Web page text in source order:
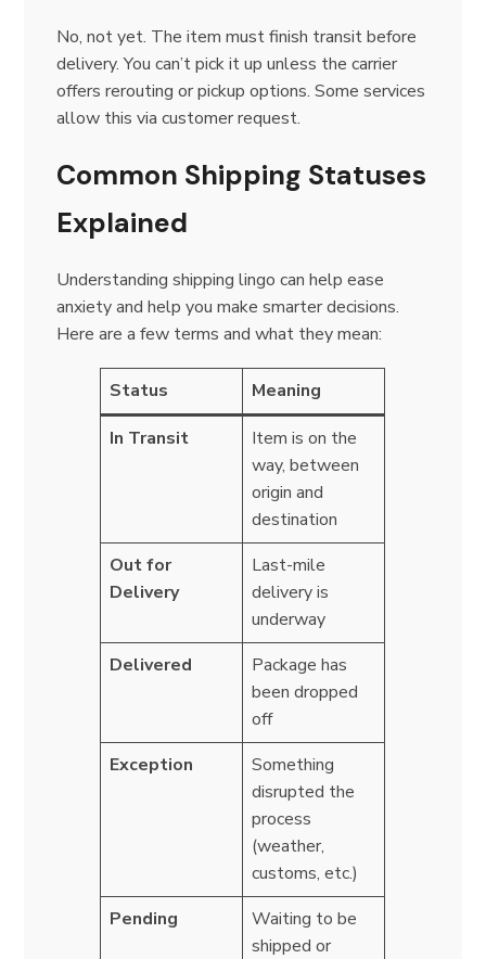
No, not yet. The item must finish transit before
delivery. You can’t pick it up unless the carrier
offers rerouting or pickup options. Some services
allow this via customer request.
Common Shipping Statuses
Explained
Understanding shipping lingo can help ease
anxiety and help you make smarter decisions.
Here are a few terms and what they mean:
Status
Meaning
In Transit
Item is on the
way, between
origin and
destination
Out for
Delivery
Last-mile
delivery is
underway
Delivered
Package has
been dropped
off
Exception
Something
disrupted the
process
(weather,
customs, etc.)
Pending
Waiting to be
shipped or